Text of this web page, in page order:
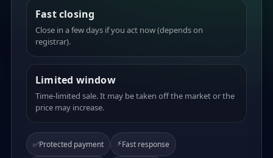
Fast closing
Close in a few days if you act now (depends on
registrar).
Limited window
Time-limited sale. It may be taken off the market or the
price may increase.
✅Protected payment ⚡Fast response